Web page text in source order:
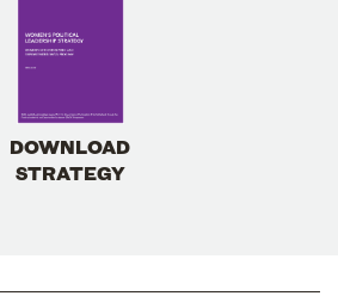
DOWNLOAD
STRATEGY